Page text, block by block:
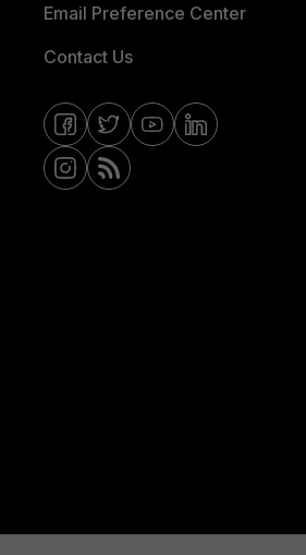
Email Preference Center
Contact Us